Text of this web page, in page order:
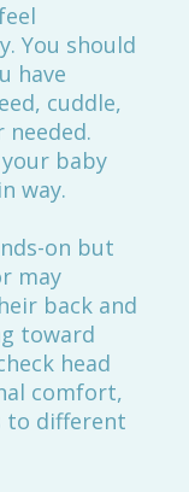
You should
have
cuddle,
baby
way.
on but
may
back and
toward
head
comfort,
to different